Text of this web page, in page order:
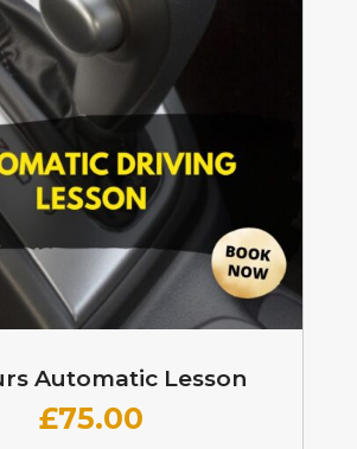
Automatic Lesson
£75.00